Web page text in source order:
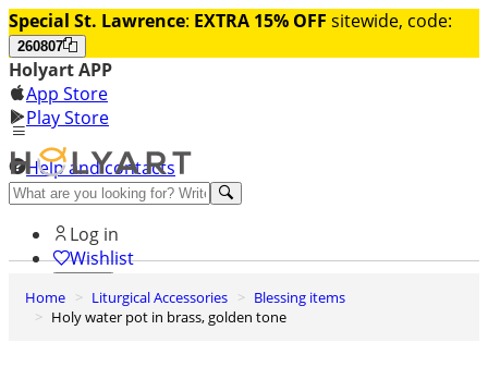
Special St. Lawrence: EXTRA 15% OFF sitewide, code:
260807
Holyart APP
App Store
Play Store
Help and contacts
Discover Premium
Log in
Wishlist
0
Basket
Home Liturgical Accessories
Blessing items
Holy water pot in brass, golden tone